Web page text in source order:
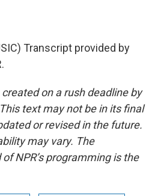
Transcript provided by
on a rush deadline by
text may not be in its final
or revised in the future.
may vary. The
NPR’s programming is the